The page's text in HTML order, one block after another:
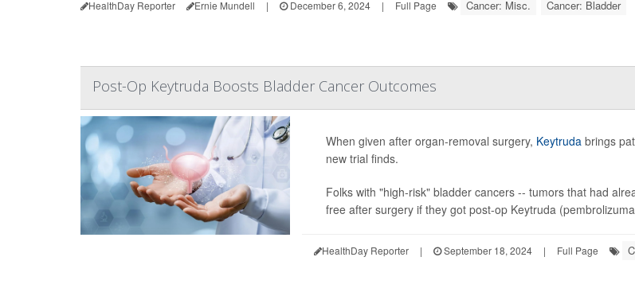
HealthDay Reporter Ernie Mundell | December 6, 2024 | Full Page Cancer: Misc. Cancer: Bladder
Post-Op Keytruda Boosts Bladder Cancer Outcomes
When given after organ-removal surgery, Keytruda brings
new trial finds.
Folks with "high-risk" bladder cancers -- tumors that had
free after surgery if they got post-op Keytruda
HealthDay Reporter | September 18, 2024 | Full Page